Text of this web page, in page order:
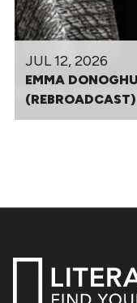
JUL 12, 2026
EMMA
(REBROADCAST)